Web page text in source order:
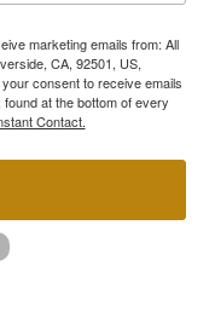
marketing emails from: All
CA, 92501, US,
consent to receive emails
at the bottom of every
Contact.